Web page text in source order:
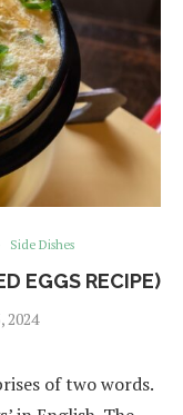
Side Dishes
EGGS RECIPE)
2024
of two words.